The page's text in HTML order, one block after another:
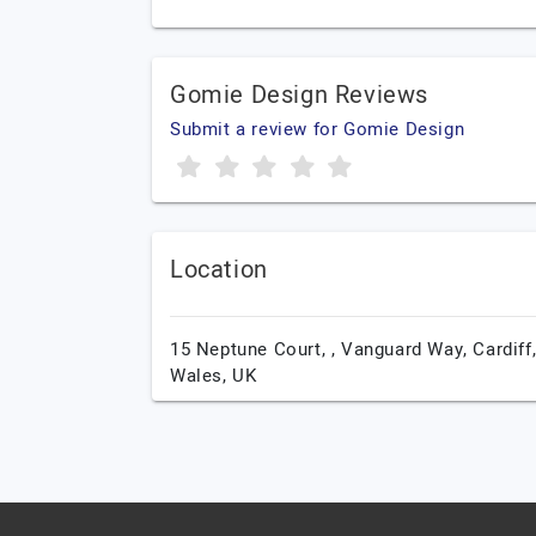
Gomie Design Reviews
Submit a review for Gomie Design
Location
15 Neptune Court, , Vanguard Way,Cardiff,
Wales, UK